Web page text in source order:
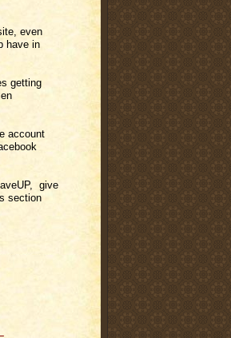
even
have in
getting
account
give
section